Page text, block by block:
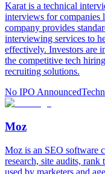
Karat is a technical
interviews for companies
company provides
interviewing services to
effectively. Investors are
the competitive tech
recruiting solutions.
No IPO Announced
Moz
Moz is an SEO software
research, site audits,
used by marketers and